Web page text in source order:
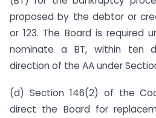
proposed by the debtor or
or 123. The Board is required
nominate a BT, within ten
direction of the AA under
(d) Section 146(2) of the
direct the Board for